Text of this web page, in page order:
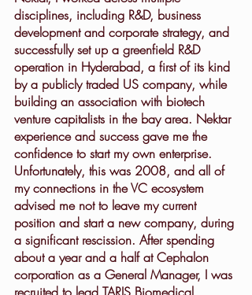
disciplines, including R&D, business
development and corporate strategy, and
successfully set up a greenfield R&D
operation in Hyderabad, a first of its kind
by a publicly traded US company, while
building an association with biotech
venture capitalists in the bay area. Nektar
experience and success gave me the
confidence to start my own enterprise.
Unfortunately, this was 2008, and all of
my connections in the VC ecosystem
advised me not to leave my current
position and start a new company, during
a significant rescission. After spending
about a year and a half at Cephalon
corporation as a General Manager, I was